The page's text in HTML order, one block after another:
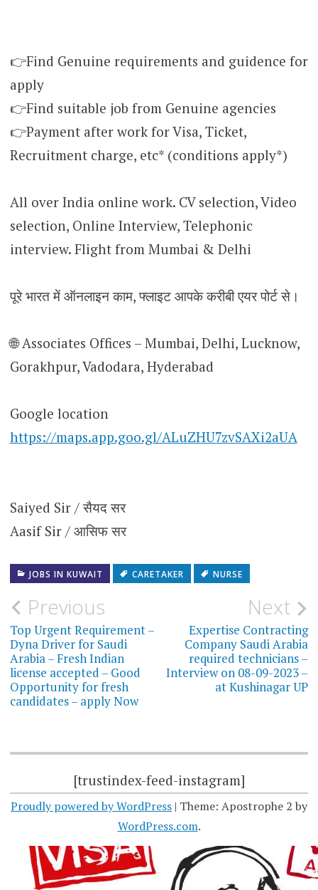
👉Find Genuine requirements and guidence for
apply
👉Find suitable job from Genuine agencies
👉Payment after work for Visa, Ticket,
Recruitment charge, etc* (conditions apply*)
All over India online work. CV selection, Video
selection, Online Interview, Telephonic
interview. Flight from Mumbai & Delhi
पूरे भारत में ऑनलाइन काम, फ्लाइट आपके करीबी एयर पोर्ट से।
🌐 Associates Offices – Mumbai, Delhi, Lucknow,
Gorakhpur, Vadodara, Hyderabad
Google location
https://maps.app.goo.gl/ALuZHU7zvSAXi2aUA
Saiyed Sir / सैयद सर
Aasif Sir / आसिफ सर
JOBS IN KUWAIT CARETAKER NURSE
Post
navigation
Previous
Top Urgent Requirement –
Dyna Driver for Saudi
Arabia – Fresh Indian
license accepted – Good
Opportunity for fresh
candidates – apply Now
Next
Expertise Contracting
Company Saudi Arabia
required technicians –
Interview on 08-09-2023 –
at Kushinagar UP
[trustindex-feed-instagram]
Proudly powered by WordPress | Theme: Apostrophe 2 by
WordPress.com.